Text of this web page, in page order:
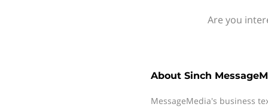
Are you
About Sinch
MessageMedia's business